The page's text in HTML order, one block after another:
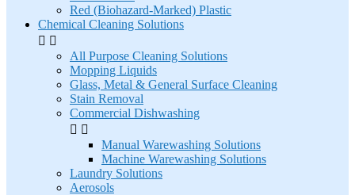
Red (Biohazard-Marked) Plastic
Chemical Cleaning Solutions
 
All Purpose Cleaning Solutions
Mopping Liquids
Glass, Metal & General Surface Cleaning
Stain Removal
Commercial Dishwashing
 
Manual Warewashing Solutions
Machine Warewashing Solutions
Laundry Solutions
Aerosols